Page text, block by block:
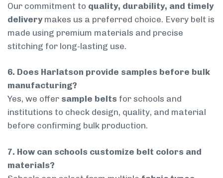
Our commitment to quality, durability, and timely
deliverymakes us a preferred choice. Every belt is
made using premium materials and precise
stitching for long-lasting use.
6. Does Harlatson provide samples before bulk
manufacturing?
Yes, we offer sample belts for schools and
institutions to check design, quality, and material
before confirming bulk production.
7. How can schools customize belt colors and
materials?